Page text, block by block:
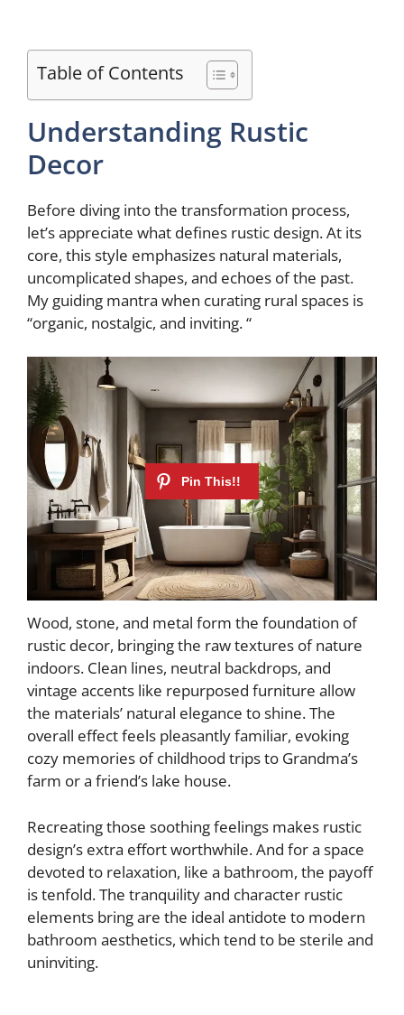
Table of Contents
Understanding Rustic
Decor
Before diving into the transformation process,
let’s appreciate what defines rustic design. At its
core, this style emphasizes natural materials,
uncomplicated shapes, and echoes of the past.
My guiding mantra when curating rural spaces is
“organic, nostalgic, and inviting. “
Wood, stone, and metal form the foundation of
rustic decor, bringing the raw textures of nature
indoors. Clean lines, neutral backdrops, and
vintage accents like repurposed furniture allow
the materials’ natural elegance to shine. The
overall effect feels pleasantly familiar, evoking
cozy memories of childhood trips to Grandma’s
farm or a friend’s lake house.
Recreating those soothing feelings makes rustic
design’s extra effort worthwhile. And for a space
devoted to relaxation, like a bathroom, the payoff
is tenfold. The tranquility and character rustic
elements bring are the ideal antidote to modern
bathroom aesthetics, which tend to be sterile and
uninviting.